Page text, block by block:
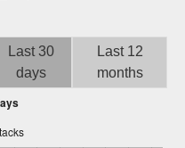
Last 30
days
Last 12
months